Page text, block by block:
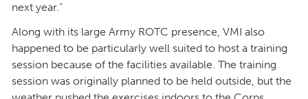
next year.”
Along with its large Army ROTC presence, VMI also
happened to be particularly well suited to host a training
session because of the facilities available. The training
session was originally planned to be held outside, but the